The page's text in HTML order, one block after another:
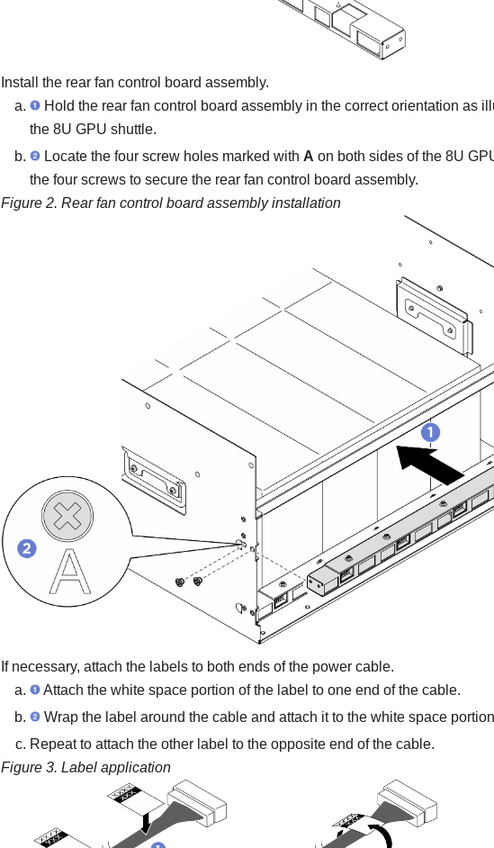
Install the rear fan control board assembly.
Hold the rear fan control board assembly in the correct orientation as
the 8U GPU shuttle.
Locate the four screw holes marked with A on both sides of the 8U
the four screws to secure the rear fan control board assembly.
Figure 2. Rear fan control board assembly installation
If necessary, attach the labels to both ends of the power cable.
Attach the white space portion of the label to one end of the cable.
Wrap the label around the cable and attach it to the white space
Repeat to attach the other label to the opposite end of the cable.
Figure 3. Label application